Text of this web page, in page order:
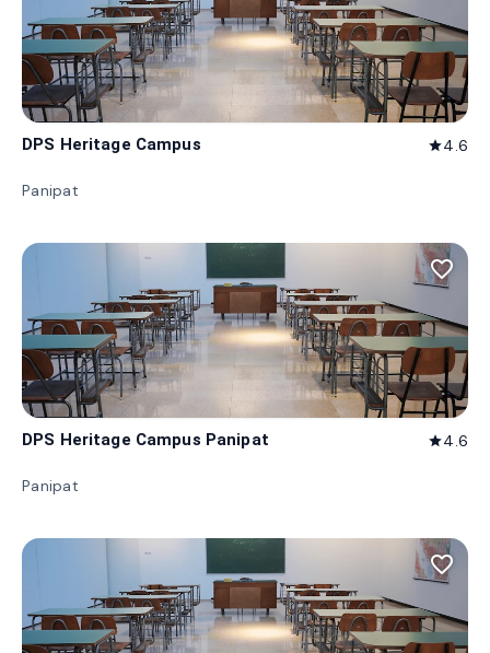
DPS Heritage Campus star4.6
Panipat
favorite_border
DPS Heritage Campus Panipat star4.6
Panipat
favorite_border